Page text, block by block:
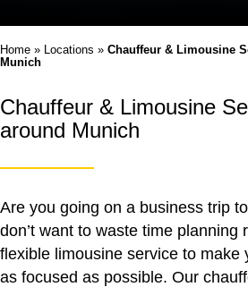
Home » Locations » Chauffeur & Limousine
Munich
Chauffeur & Limousine
around Munich
Are you going on a business trip
don’t want to waste time planning
flexible limousine service to make
as focused as possible. Our